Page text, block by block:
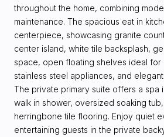
throughout the home, combining
maintenance. The spacious eat in
centerpiece, showcasing granite
center island, white tile backsplash,
space, open floating shelves ideal for
stainless steel appliances, and
The private primary suite offers a spa
walk in shower, oversized soaking
herringbone tile flooring. Enjoy quiet
entertaining guests in the private